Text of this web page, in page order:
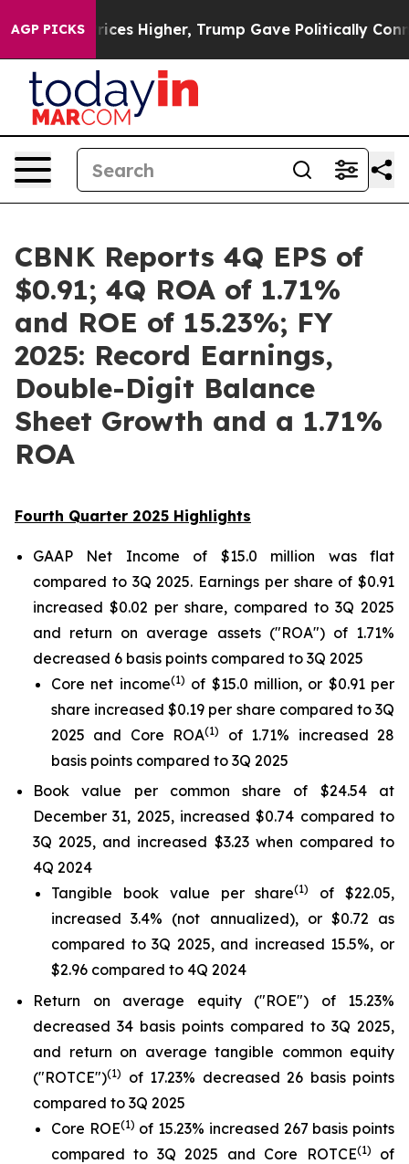
AGP PICKSTrump Gave Politically Connected oil
CBNK Reports 4Q EPS of
$0.91; 4Q ROA of 1.71%
and ROE of 15.23%; FY
2025: Record Earnings,
Double-Digit Balance
Sheet Growth and a 1.71%
ROA
Fourth Quarter 2025 Highlights
GAAP Net Income of $15.0 million was flat
compared to 3Q 2025. Earnings per share of $0.91
increased $0.02 per share, compared to 3Q 2025
and return on average assets ("ROA") of 1.71%
decreased 6 basis points compared to 3Q 2025
Core net income(1) of $15.0 million, or $0.91 per
share increased $0.19 per share compared to 3Q
2025 and Core ROA(1)
of 1.71% increased 28
basis points compared to 3Q 2025
Book value per common share of $24.54 at
December 31, 2025, increased $0.74 compared to
3Q 2025, and increased $3.23 when compared to
4Q 2024
Tangible book value per share(1)
of $22.05,
increased 3.4% (not annualized), or $0.72 as
compared to 3Q 2025, and increased 15.5%, or
$2.96 compared to 4Q 2024
Return on average equity ("ROE") of 15.23%
decreased 34 basis points compared to 3Q 2025,
and return on average tangible common equity
("ROTCE")(1)
of 17.23% decreased 26 basis points
compared to 3Q 2025
Core ROE(1) of 15.23% increased 267 basis points
compared to 3Q 2025 and Core ROTCE(1)
of